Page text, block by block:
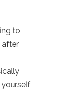
to
after